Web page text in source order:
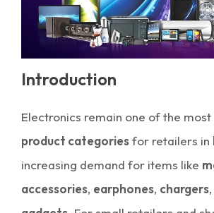
Introduction
Electronics remain one of the most
product categoriesfor retailers in
increasing demand for items like
accessories, earphones, chargers